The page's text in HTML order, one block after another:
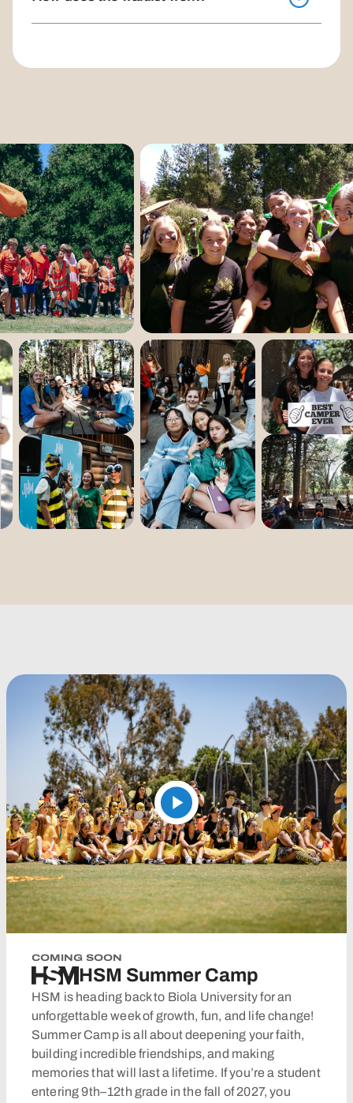
COMING SOON
HSM Summer Camp
HSM is heading back to Biola University for an
unforgettable week of growth, fun, and life change!
Summer Camp is all about deepening your faith,
building incredible friendships, and making
memories that will last a lifetime. If you’re a student
entering 9th–12th grade in the fall of 2027, you